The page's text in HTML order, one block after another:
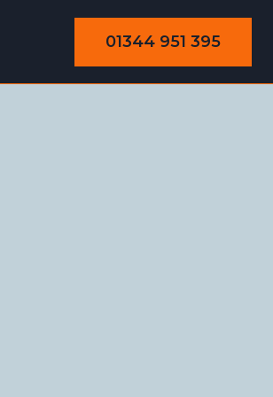
01344 951 395